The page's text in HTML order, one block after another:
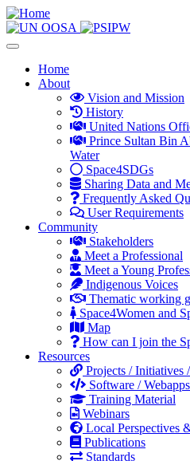
Skip
to
main
Toggle
navigation
Main
navigation
Home
About
Vision and Mission
History
United Nations
Prince Sultan Bin
Water
Space4SDGs
Sharing Data and
Frequently Asked
User Requirements
Community
Stakeholders
Meet a Professional
Meet a Young
Indigenous Voices
Thematic working
Space4Women and
Map
How can I join the
Resources
Projects / Initiatives
Software /
Training Material
Webinars
Local Perspectives
Publications
Standards